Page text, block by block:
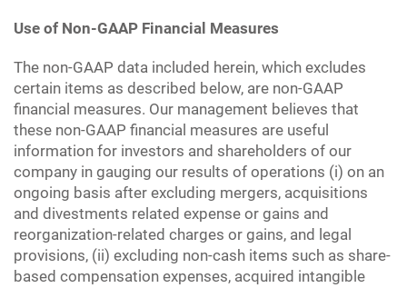
Use of Non-GAAP Financial Measures
The non-GAAP data included herein, which excludes
certain items as described below, are non-GAAP
financial measures. Our management believes that
these non-GAAP financial measures are useful
information for investors and shareholders of our
company in gauging our results of operations (i) on an
ongoing basis after excluding mergers, acquisitions
and divestments related expense or gains and
reorganization-related charges or gains, and legal
provisions, (ii) excluding non-cash items such as share-
based compensation expenses, acquired intangible